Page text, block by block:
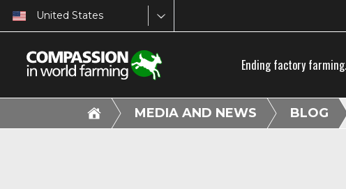
United States
Ending factory
MEDIA AND NEWS BLOG